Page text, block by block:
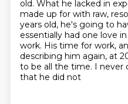
old. What he lacked in
made up for with raw,
years old, he's going to
essentially had one love
work. His time for work,
describing him again, at
to be all the time. I never
that he did not